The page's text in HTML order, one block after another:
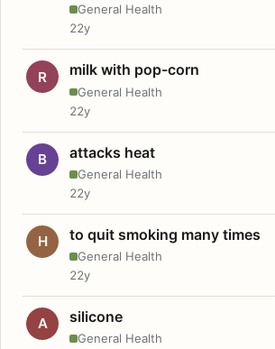
General Health
22y
R milk with pop-corn
General Health
22y
B attacks heat
General Health
22y
H to quit smoking many times
General Health
22y
A silicone
General Health